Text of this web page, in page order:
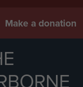
pro-
against
arming and
Make a donation